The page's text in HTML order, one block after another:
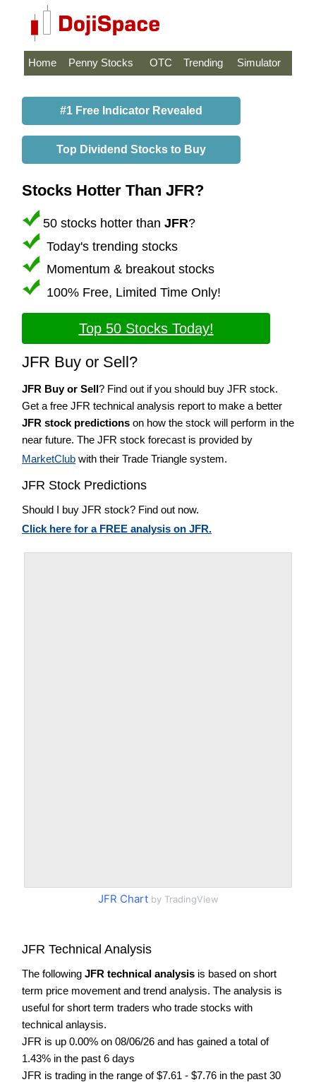
Home Penny Stocks OTC Trending Simulator
#1 Free Indicator Revealed
Top Dividend Stocks to Buy
Stocks Hotter Than JFR?
50 stocks hotter than JFR?
Today's trending stocks
Momentum & breakout stocks
100% Free, Limited Time Only!
Top 50 Stocks Today!
JFR Buy or Sell?
JFR Buy or Sell? Find out if you should buy JFR stock.
Get a free JFR technical analysis report to make a better
JFR stock predictions on how the stock will perform in the
near future. The JFR stock forecast is provided by
MarketClub with their Trade Triangle system.
JFR Stock Predictions
Should I buy JFR stock? Find out now.
Click here for a FREE analysis on JFR.
JFR Chartby TradingView
JFR Technical Analysis
The following JFR technical analysis is based on short
term price movement and trend analysis. The analysis is
useful for short term traders who trade stocks with
technical anlaysis.
JFR is up 0.00% on 08/06/26 and has gained a total of
1.43% in the past 6 days
JFR is trading in the range of $7.61 - $7.76 in the past 30